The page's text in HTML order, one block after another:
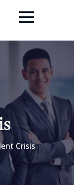
Crisis